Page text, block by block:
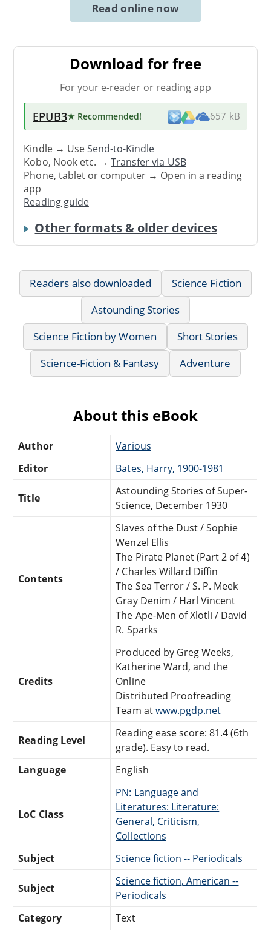
Read online now
Download for free
For your e-reader or reading app
EPUB3★ Recommended! 657 kB
Kindle → UseSend-to-Kindle
Kobo, Nook etc. →Transfer via USB
Phone, tablet or computer → Open in a reading
app
Reading guide
Other formats & older devices
Readers also downloaded
Science Fiction
Astounding Stories
Science Fiction by Women
Short Stories
Science-Fiction & Fantasy
Adventure
About this eBook
Author
Various
Editor
Bates, Harry, 1900-1981
Title
Astounding Stories of Super-
Science, December 1930
Contents
Slaves of the Dust / Sophie
Wenzel Ellis
The Pirate Planet (Part 2 of 4)
/ Charles Willard Diffin
The Sea Terror / S. P. Meek
Gray Denim / Harl Vincent
The Ape-Men of Xlotli / David
R. Sparks
Credits
Produced by Greg Weeks,
Katherine Ward, and the
Online
Distributed Proofreading
Team atwww.pgdp.net
Reading Level
Reading ease score: 81.4 (6th
grade). Easy to read.
Language
English
LoC Class
PN: Language and
Literatures: Literature:
General, Criticism,
Collections
Subject
Science fiction -- Periodicals
Subject
Science fiction, American --
Periodicals
Category
Text